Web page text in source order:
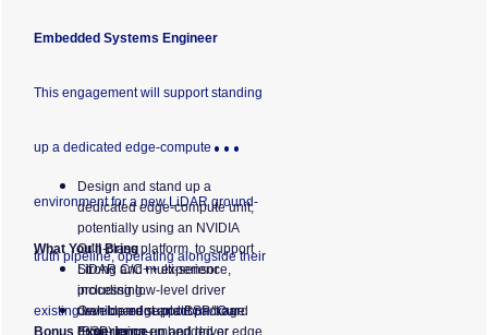
Embedded Systems Engineer
This engagement will support standing
up a dedicated edge-compute
environment for a new LiDAR ground-
truth pipeline, operating alongside their
existing vehicle edge platform. Our
Design and stand up a
dedicated edge-compute unit,
potentially using an NVIDIA
Orin-class platform, to support
LiDAR and multi-sensor
processing.
Own board support package
(BSP) bring-up and driver
What You'll Bring
Strong C/C++ experience,
including low-level driver
development and BSP/board
bring-up on embedded or edge
Bonus Experience